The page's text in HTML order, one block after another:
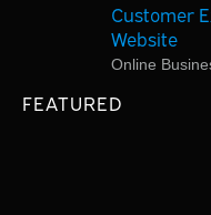
Customer
Website
Online
FEATURED